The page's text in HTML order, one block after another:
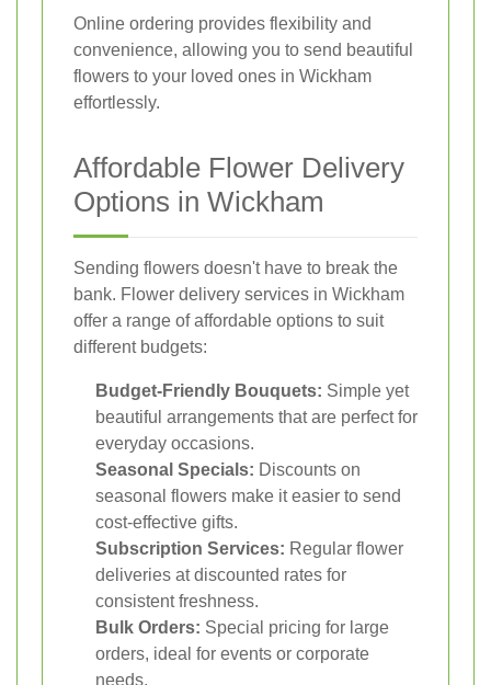
Online ordering provides flexibility and
convenience, allowing you to send beautiful
flowers to your loved ones in Wickham
effortlessly.
Affordable Flower Delivery
Options in Wickham
Sending flowers doesn't have to break the
bank. Flower delivery services in Wickham
offer a range of affordable options to suit
different budgets:
Budget-Friendly Bouquets: Simple yet
beautiful arrangements that are perfect for
everyday occasions.
Seasonal Specials: Discounts on
seasonal flowers make it easier to send
cost-effective gifts.
Subscription Services: Regular flower
deliveries at discounted rates for
consistent freshness.
Bulk Orders: Special pricing for large
orders, ideal for events or corporate
needs.